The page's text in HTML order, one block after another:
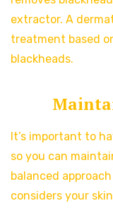
extractor. A
treatment based
blackheads.
It’s important to
so you can
balanced
considers your